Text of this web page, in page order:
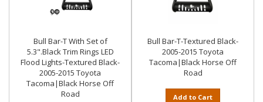
Bull Bar-T With Set of
5.3".Black Trim Rings LED
Flood Lights-Textured Black-
2005-2015 Toyota
Tacoma|Black Horse Off
Road
Bull Bar-T-Textured Black-
2005-2015 Toyota
Tacoma|Black Horse Off
Road
Add to Cart